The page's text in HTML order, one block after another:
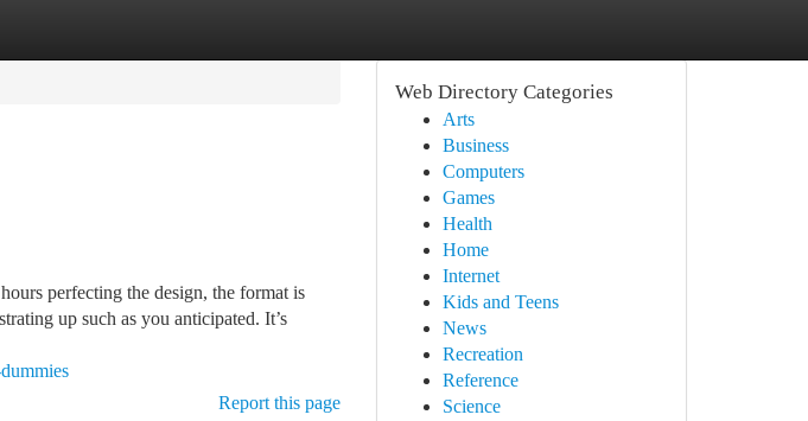
perfecting the design, the format is
up such as you anticipated. It’s
Report this page
Web Directory Categories
Arts
Business
Computers
Games
Health
Home
Internet
Kids and Teens
News
Recreation
Reference
Science